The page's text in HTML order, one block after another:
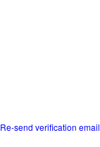
Re-send verification email